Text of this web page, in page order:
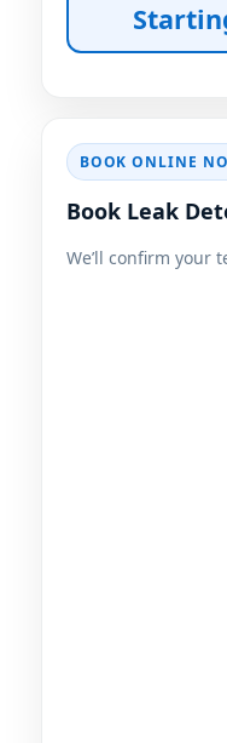
BOOK ONLINE
Book Leak
We’ll confirm your